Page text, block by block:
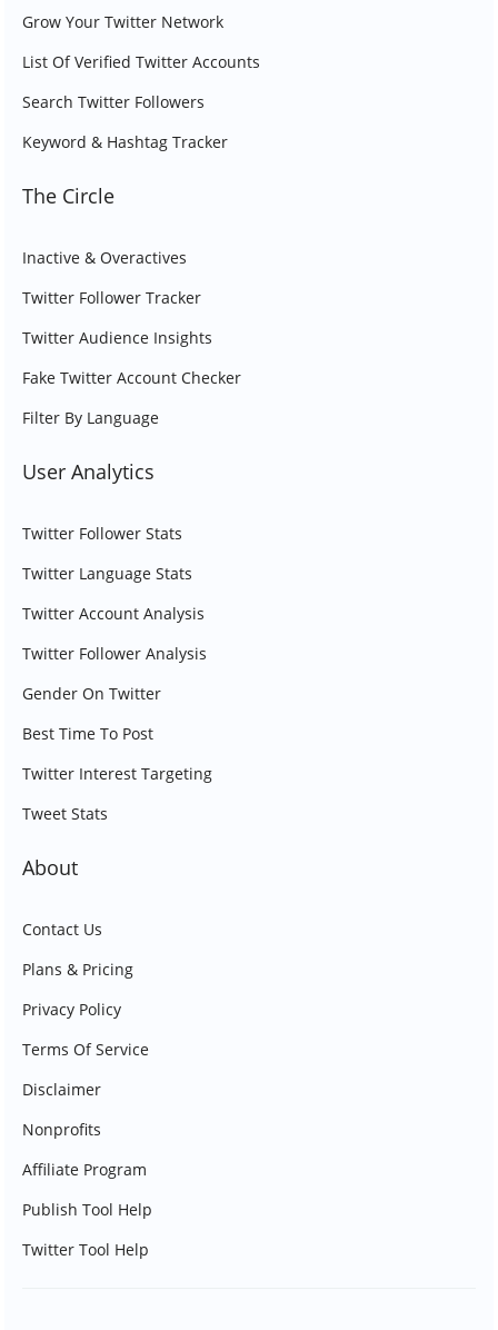
Grow Your Twitter Network
List Of Verified Twitter Accounts
Search Twitter Followers
Keyword & Hashtag Tracker
The Circle
Inactive & Overactives
Twitter Follower Tracker
Twitter Audience Insights
Fake Twitter Account Checker
Filter By Language
User Analytics
Twitter Follower Stats
Twitter Language Stats
Twitter Account Analysis
Twitter Follower Analysis
Gender On Twitter
Best Time To Post
Twitter Interest Targeting
Tweet Stats
About
Contact Us
Plans & Pricing
Privacy Policy
Terms Of Service
Disclaimer
Nonprofits
Affiliate Program
Publish Tool Help
Twitter Tool Help